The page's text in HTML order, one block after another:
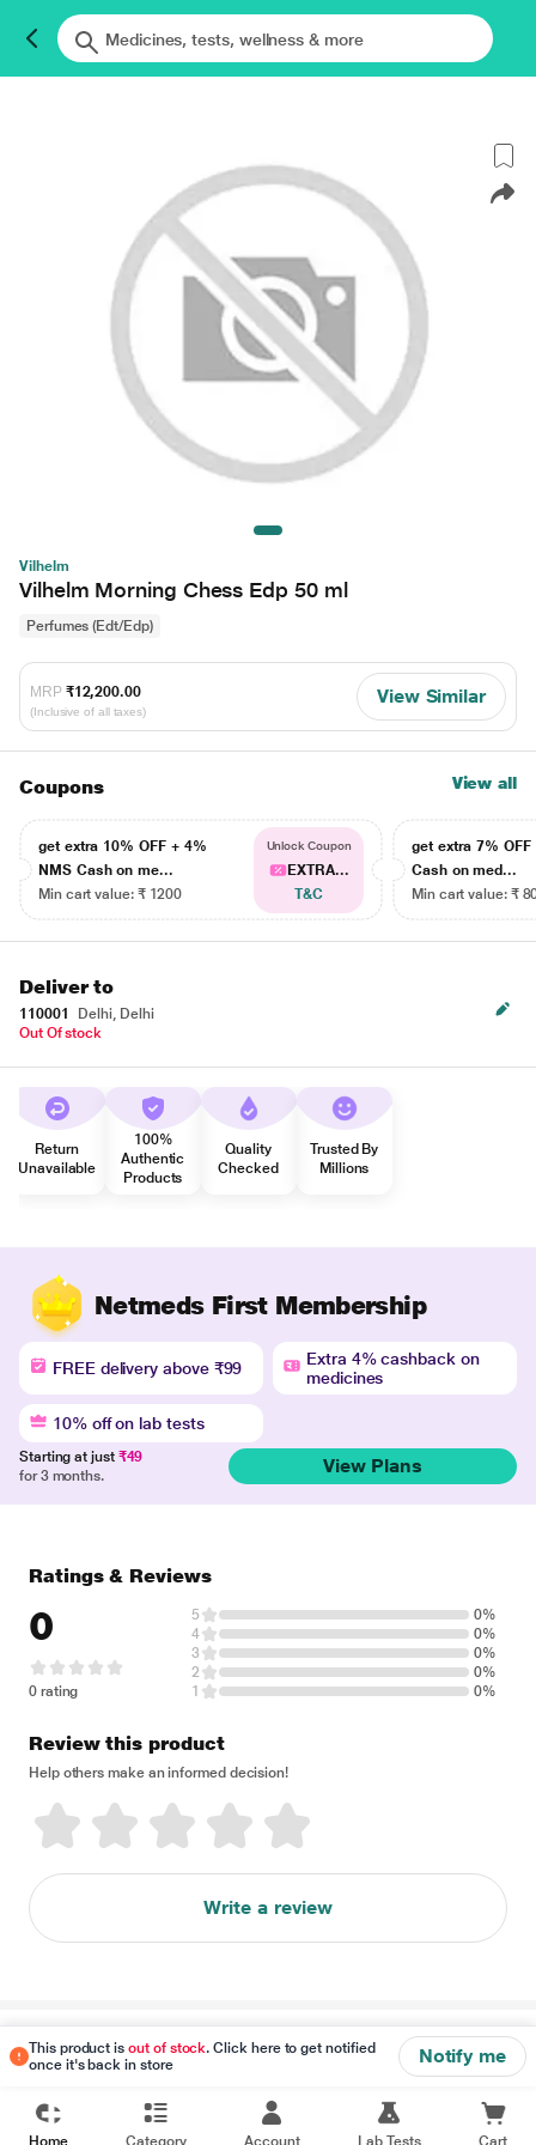
Vilhelm
Vilhelm Morning Chess Edp 50 ml
Perfumes (Edt/Edp)
MRP ₹12,200.00
(Inclusive of all taxes)
View Similar
Coupons View all
get extra 10% OFF + 4%
NMS Cash on me...
Min cart value: ₹ 1200
Unlock Coupon
EXTRA...
T&C
get extra 7% OFF
Cash on med...
Min cart value: ₹
Deliver to
110001
Delhi, Delhi
Out Of stock
Return
Unavailable
100%
Authentic
Products
Quality
Checked
Trusted By
Millions
Netmeds First Membership
FREE delivery above ₹99
Extra 4% cashback on
medicines
10% off on lab tests
Starting at just ₹49
for 3 months.
View Plans
This product isout of stock. Click here to get notified
once it's back in store
Notify me
Ratings & Reviews
0
0 rating
5
0%
4
0%
3
0%
2
0%
1
0%
Review this product
Help others make an informed decision!
Write a review
Disclaimer
Home Category Account Lab Tests Cart